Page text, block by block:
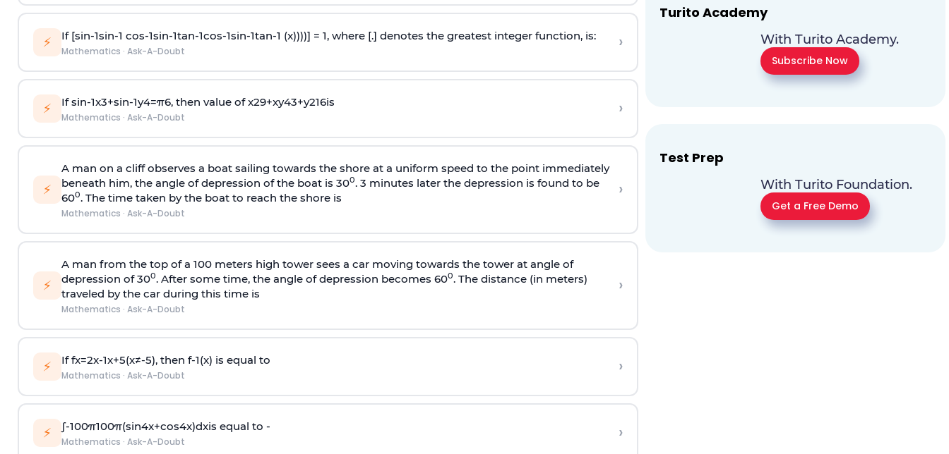
⚡ If [sin-1sin-1 cos-1sin-1tan-1cos-1sin-1tan-1 (x))))] = 1, where [.] denotes the greatest integer function, is:
Mathematics · Ask-A-Doubt ›
⚡ Ifsin-1x3+sin-1y4=π6, then value ofx29+xy43+y216is
Mathematics · Ask-A-Doubt ›
⚡
A man on a cliff observes a boat sailing towards the shore at a uniform speed to the point immediately
beneath him, the angle of depression of the boat is 300. 3 minutes later the depression is found to be
600. The time taken by the boat to reach the shore is
Mathematics · Ask-A-Doubt
›
⚡
A man from the top of a 100 meters high tower sees a car moving towards the tower at angle of
depression of 300. After some time, the angle of depression becomes 600. The distance (in meters)
traveled by the car during this time is
Mathematics · Ask-A-Doubt
›
⚡ Iffx=2x-1x+5(x≠-5), then f-1(x) is equal to
Mathematics · Ask-A-Doubt ›
⚡ ∫-100π100π(sin4x+cos4x)dxis equal to -
Mathematics · Ask-A-Doubt ›
Turito Academy
With Turito Academy.
Subscribe Now
Test Prep
With Turito Foundation.
Get a Free Demo